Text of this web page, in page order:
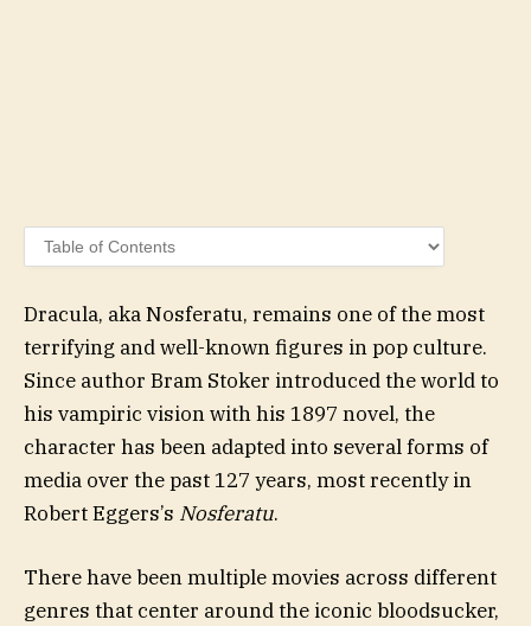
Dracula, aka Nosferatu, remains one of the most
terrifying and well-known figures in pop culture.
Since author Bram Stoker introduced the world to
his vampiric vision with his 1897 novel, the
character has been adapted into several forms of
media over the past 127 years, most recently in
Robert Eggers’s Nosferatu.
There have been multiple movies across different
genres that center around the iconic bloodsucker,